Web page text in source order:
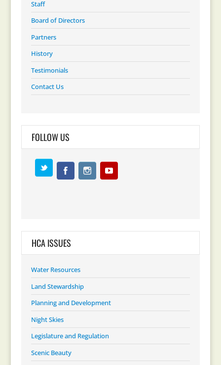
Staff
Board of Directors
Partners
History
Testimonials
Contact Us
FOLLOW US
HCA ISSUES
Water Resources
Land Stewardship
Planning and Development
Night Skies
Legislature and Regulation
Scenic Beauty